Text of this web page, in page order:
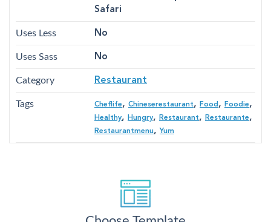
Safari
Uses Less No
Uses Sass No
Category Restaurant
Tags Cheflife, Chineserestaurant, Food, Foodie,
Healthy, Hungry, Restaurant, Restaurante,
Restaurantmenu,Yum